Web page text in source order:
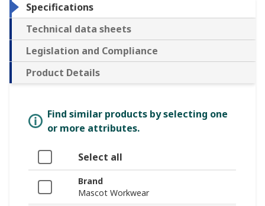
Specifications
Technical data sheets
Legislation and Compliance
Product Details
Find similar products by selecting one
or more attributes.
Select all
Brand
Mascot Workwear